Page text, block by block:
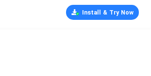
Install & Try Now